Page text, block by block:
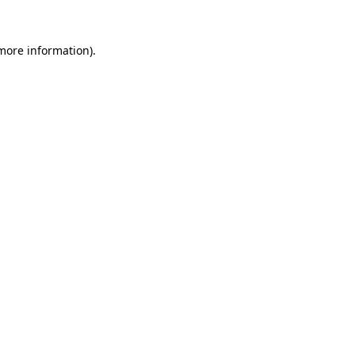
information).